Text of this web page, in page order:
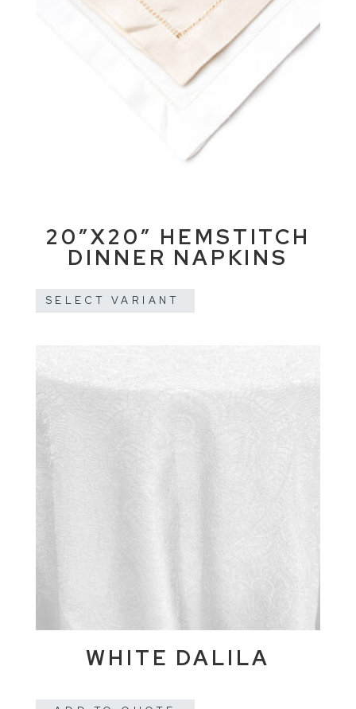
20″X20″ HEMSTITCH
DINNER NAPKINS
SELECT VARIANT
WHITE DALILA